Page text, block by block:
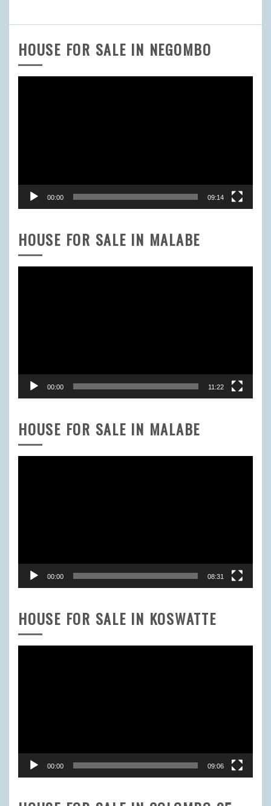
HOUSE FOR SALE IN NEGOMBO
00:00 09:14
HOUSE FOR SALE IN MALABE
00:00 11:22
HOUSE FOR SALE IN MALABE
00:00 08:31
HOUSE FOR SALE IN KOSWATTE
00:00 09:06